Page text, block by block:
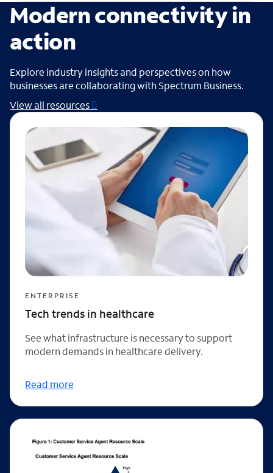
Modern connectivity in
action
Explore industry insights and perspectives on how
businesses are collaborating with Spectrum Business.
View all resources
ENTERPRISE
Tech trends in healthcare
See what infrastructure is necessary to support
modern demands in healthcare delivery.
Read more